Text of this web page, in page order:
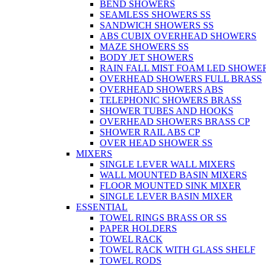
BEND SHOWERS
SEAMLESS SHOWERS SS
SANDWICH SHOWERS SS
ABS CUBIX OVERHEAD SHOWERS
MAZE SHOWERS SS
BODY JET SHOWERS
RAIN FALL MIST FOAM LED
OVERHEAD SHOWERS FULL BRASS
OVERHEAD SHOWERS ABS
TELEPHONIC SHOWERS BRASS
SHOWER TUBES AND HOOKS
OVERHEAD SHOWERS BRASS CP
SHOWER RAIL ABS CP
OVER HEAD SHOWER SS
MIXERS
SINGLE LEVER WALL MIXERS
WALL MOUNTED BASIN MIXERS
FLOOR MOUNTED SINK MIXER
SINGLE LEVER BASIN MIXER
ESSENTIAL
TOWEL RINGS BRASS OR SS
PAPER HOLDERS
TOWEL RACK
TOWEL RACK WITH GLASS SHELF
TOWEL RODS